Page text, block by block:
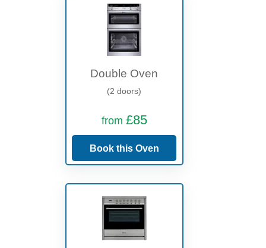
Double Oven
(2 doors)
from £85
Book this Oven